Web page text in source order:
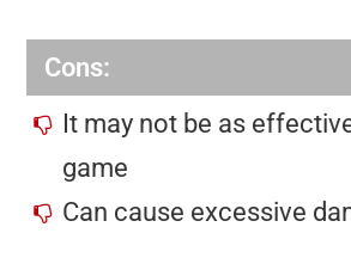
Cons:
It may not be as
game
Can cause excessive